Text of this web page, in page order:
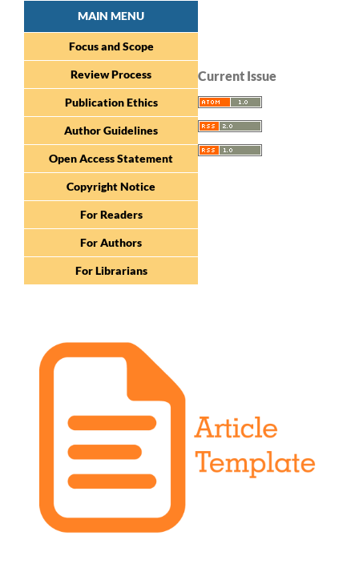
MAIN MENU
Focus and Scope
Review Process
Publication Ethics
Author Guidelines
Open Access Statement
Copyright Notice
For Readers
For Authors
For Librarians
Current Issue